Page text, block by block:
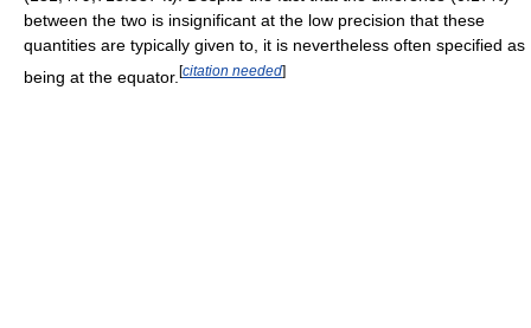
between the two is insignificant at the low precision that these
quantities are typically given to, it is nevertheless often specified as
being at the equator. [citation needed]